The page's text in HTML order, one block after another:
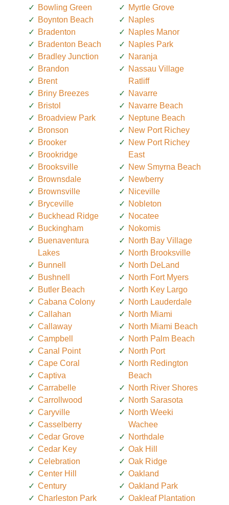
Bowling Green
Boynton Beach
Bradenton
Bradenton Beach
Bradley Junction
Brandon
Brent
Briny Breezes
Bristol
Broadview Park
Bronson
Brooker
Brookridge
Brooksville
Brownsdale
Brownsville
Bryceville
Buckhead Ridge
Buckingham
Buenaventura
Lakes
Bunnell
Bushnell
Butler Beach
Cabana Colony
Callahan
Callaway
Campbell
Canal Point
Cape Coral
Captiva
Carrabelle
Carrollwood
Caryville
Casselberry
Cedar Grove
Cedar Key
Celebration
Center Hill
Century
Charleston Park
Myrtle Grove
Naples
Naples Manor
Naples Park
Naranja
Nassau Village
Ratliff
Navarre
Navarre Beach
Neptune Beach
New Port Richey
New Port Richey
East
New Smyrna Beach
Newberry
Niceville
Nobleton
Nocatee
Nokomis
North Bay Village
North Brooksville
North DeLand
North Fort Myers
North Key Largo
North Lauderdale
North Miami
North Miami Beach
North Palm Beach
North Port
North Redington
Beach
North River Shores
North Sarasota
North Weeki
Wachee
Northdale
Oak Hill
Oak Ridge
Oakland
Oakland Park
Oakleaf Plantation